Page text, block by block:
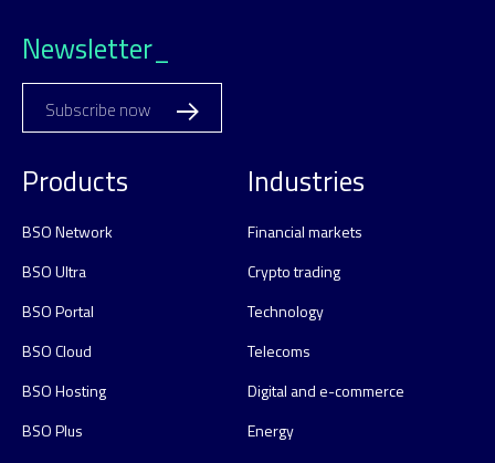
Newsletter_
Subscribe now
Products
BSO Network
BSO Ultra
BSO Portal
BSO Cloud
BSO Hosting
BSO Plus
Industries
Financial markets
Crypto trading
Technology
Telecoms
Digital and e-commerce
Energy